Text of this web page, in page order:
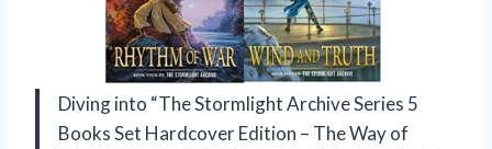
Diving into “The Stormlight Archive Series 5
Books Set Hardcover Edition – The Way of